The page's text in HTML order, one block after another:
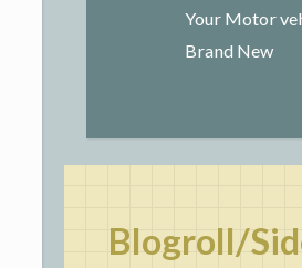
Your Motor
Brand New
Blogroll/